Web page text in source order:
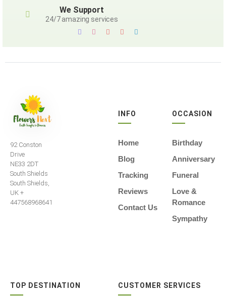
We Support
24/7 amazing services
92 Conston
Drive
NE33 2DT
South Shields
South Shields,
UK +
447568968641
INFO
Home
Blog
Tracking
Reviews
Contact Us
OCCASION
Birthday
Anniversary
Funeral
Love &
Romance
Sympathy
TOP DESTINATION CUSTOMER SERVICES